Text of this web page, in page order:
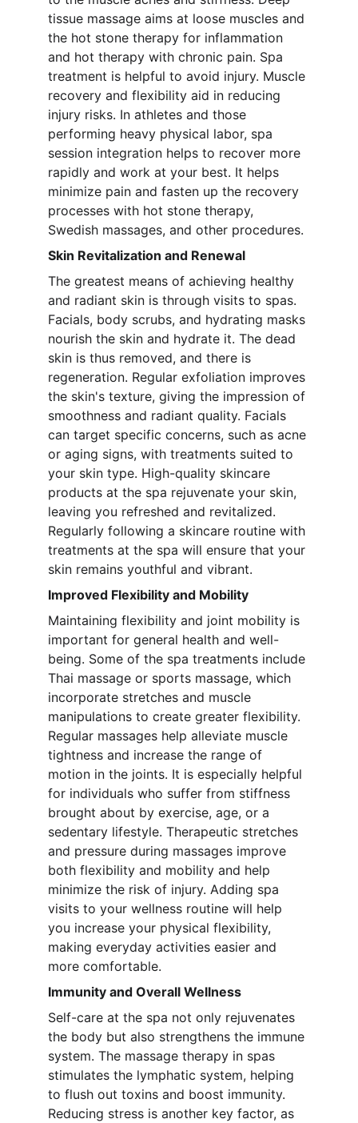
tissue massage aims at loose muscles and
the hot stone therapy for inflammation
and hot therapy with chronic pain. Spa
treatment is helpful to avoid injury. Muscle
recovery and flexibility aid in reducing
injury risks. In athletes and those
performing heavy physical labor, spa
session integration helps to recover more
rapidly and work at your best. It helps
minimize pain and fasten up the recovery
processes with hot stone therapy,
Swedish massages, and other procedures.
Skin Revitalization and Renewal
The greatest means of achieving healthy
and radiant skin is through visits to spas.
Facials, body scrubs, and hydrating masks
nourish the skin and hydrate it. The dead
skin is thus removed, and there is
regeneration. Regular exfoliation improves
the skin's texture, giving the impression of
smoothness and radiant quality. Facials
can target specific concerns, such as acne
or aging signs, with treatments suited to
your skin type. High-quality skincare
products at the spa rejuvenate your skin,
leaving you refreshed and revitalized.
Regularly following a skincare routine with
treatments at the spa will ensure that your
skin remains youthful and vibrant.
Improved Flexibility and Mobility
Maintaining flexibility and joint mobility is
important for general health and well-
being. Some of the spa treatments include
Thai massage or sports massage, which
incorporate stretches and muscle
manipulations to create greater flexibility.
Regular massages help alleviate muscle
tightness and increase the range of
motion in the joints. It is especially helpful
for individuals who suffer from stiffness
brought about by exercise, age, or a
sedentary lifestyle. Therapeutic stretches
and pressure during massages improve
both flexibility and mobility and help
minimize the risk of injury. Adding spa
visits to your wellness routine will help
you increase your physical flexibility,
making everyday activities easier and
more comfortable.
Immunity and Overall Wellness
Self-care at the spa not only rejuvenates
the body but also strengthens the immune
system. The massage therapy in spas
stimulates the lymphatic system, helping
to flush out toxins and boost immunity.
Reducing stress is another key factor, as